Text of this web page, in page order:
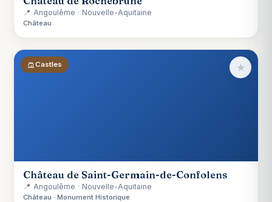
📍 Angoulême · Nouvelle-Aquitaine
Château
Castles ★
Château de Saint-Germain-de-Confolens
📍 Angoulême · Nouvelle-Aquitaine
Château · Monument Historique